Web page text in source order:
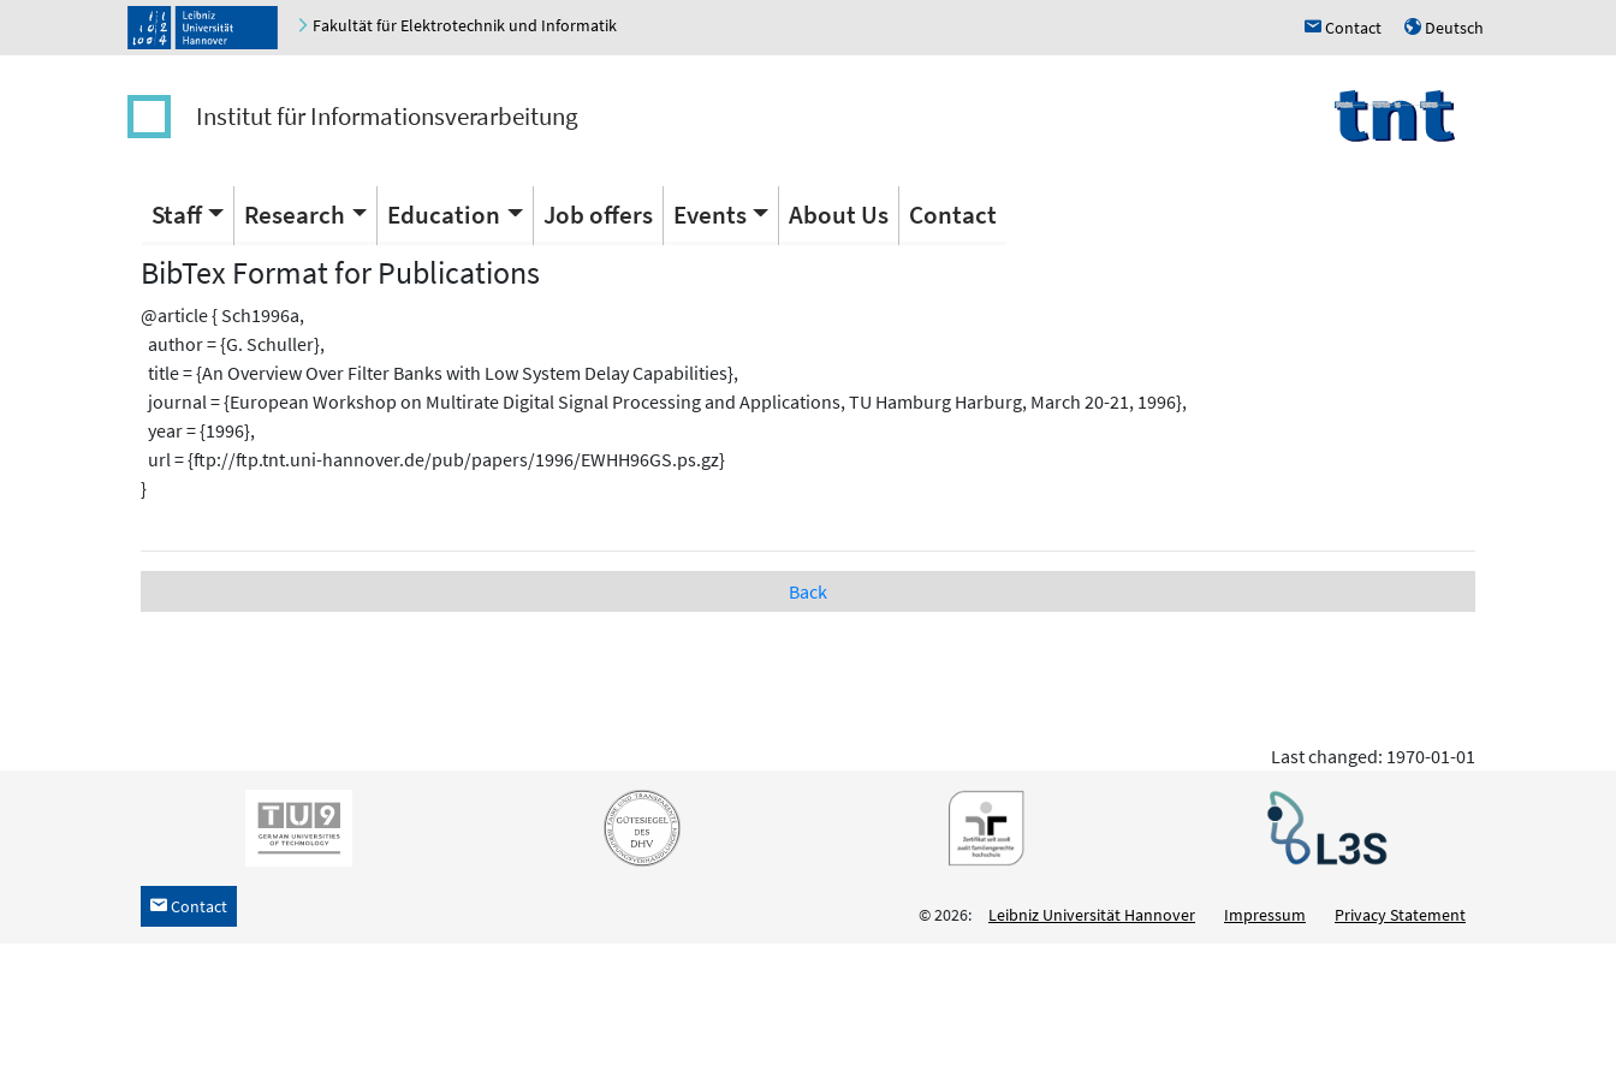
Fakultät für Elektrotechnik und Informatik h Contact u Deutsch
Institut für Informationsverarbeitung
Staff Research Education Job offers Events About Us Contact
BibTex Format for Publications
@article { Sch1996a,
author = {G. Schuller},
title = {An Overview Over Filter Banks with Low System Delay Capabilities},
journal = {European Workshop on Multirate Digital Signal Processing and Applications, TU Hamburg Harburg, March 20-21, 1996},
year = {1996},
url = {ftp://ftp.tnt.uni-hannover.de/pub/papers/1996/EWHH96GS.ps.gz}
}
Back
Last changed: 1970-01-01
h Contact © 2026: Leibniz Universität Hannover Impressum Privacy Statement